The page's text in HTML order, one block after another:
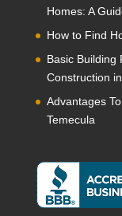
Homes: A
How to Find
Basic Building
Construction
Advantages
Temecula